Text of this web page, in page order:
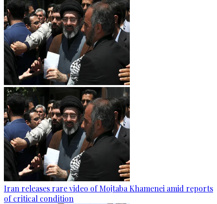
Iran releases rare video of Mojtaba Khamenei amid reports
of critical condition